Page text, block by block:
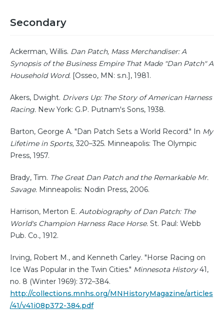
Secondary
Ackerman, Willis. Dan Patch, Mass Merchandiser: A
Synopsis of the Business Empire That Made "Dan Patch" A
Household Word. [Osseo, MN: s.n.], 1981.
Akers, Dwight. Drivers Up: The Story of American Harness
Racing. New York: G.P. Putnam's Sons, 1938.
Barton, George A. "Dan Patch Sets a World Record." In My
Lifetime in Sports,320–325. Minneapolis: The Olympic
Press, 1957.
Brady, Tim. The Great Dan Patch and the Remarkable Mr.
Savage. Minneapolis: Nodin Press, 2006.
Harrison, Merton E. Autobiography of Dan Patch: The
World's Champion Harness Race Horse. St. Paul: Webb
Pub. Co., 1912.
Irving, Robert M., and Kenneth Carley. "Horse Racing on
Ice Was Popular in the Twin Cities." Minnesota History41,
no. 8 (Winter 1969): 372–384.
http://collections.mnhs.org/MNHistoryMagazine/articles
/41/v41i08p372-384.pdf